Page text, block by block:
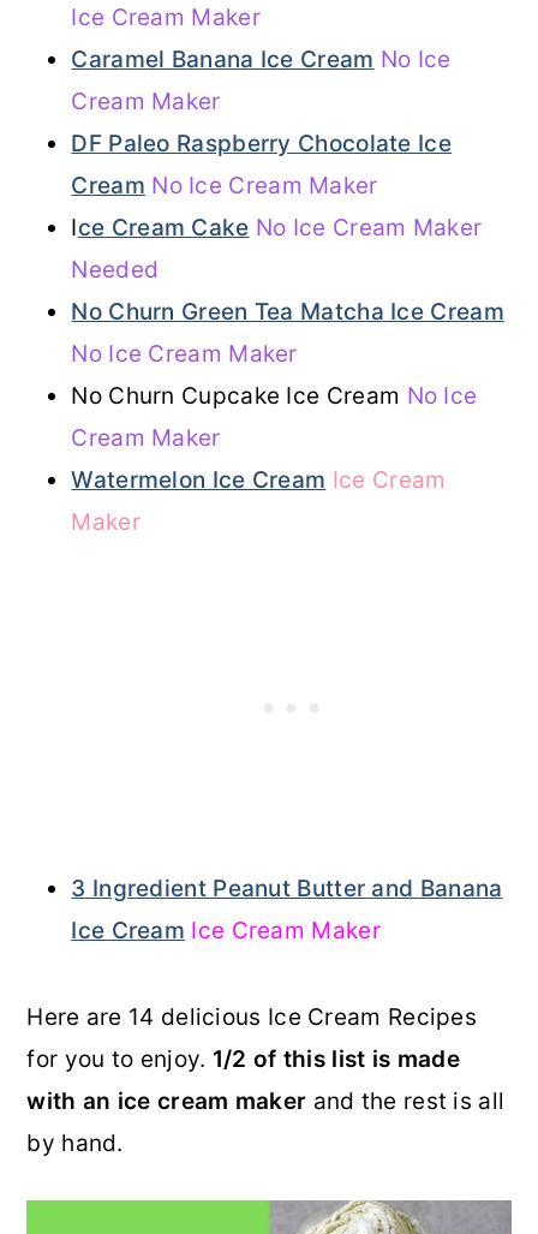
Ice Cream Maker
Caramel Banana Ice Cream No Ice
Cream Maker
DF Paleo Raspberry Chocolate Ice
Cream No Ice Cream Maker
Ice Cream Cake No Ice Cream Maker
Needed
No Churn Green Tea Matcha Ice Cream
No Ice Cream Maker
No Churn Cupcake Ice Cream No Ice
Cream Maker
Watermelon Ice Cream Ice Cream
Maker
3 Ingredient Peanut Butter and Banana
Ice Cream Ice Cream Maker
Here are 14 delicious Ice Cream Recipes
for you to enjoy. 1/2 of this list is made
with an ice cream maker and the rest is all
by hand.